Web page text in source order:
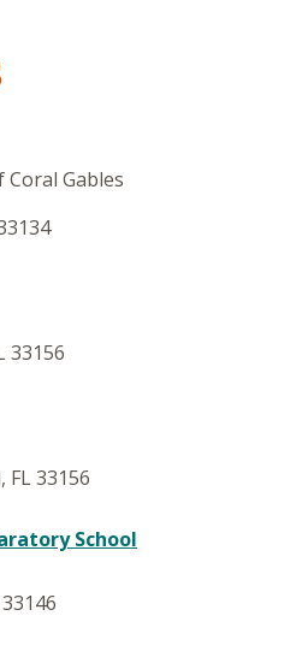
Gables
33156
33156
School